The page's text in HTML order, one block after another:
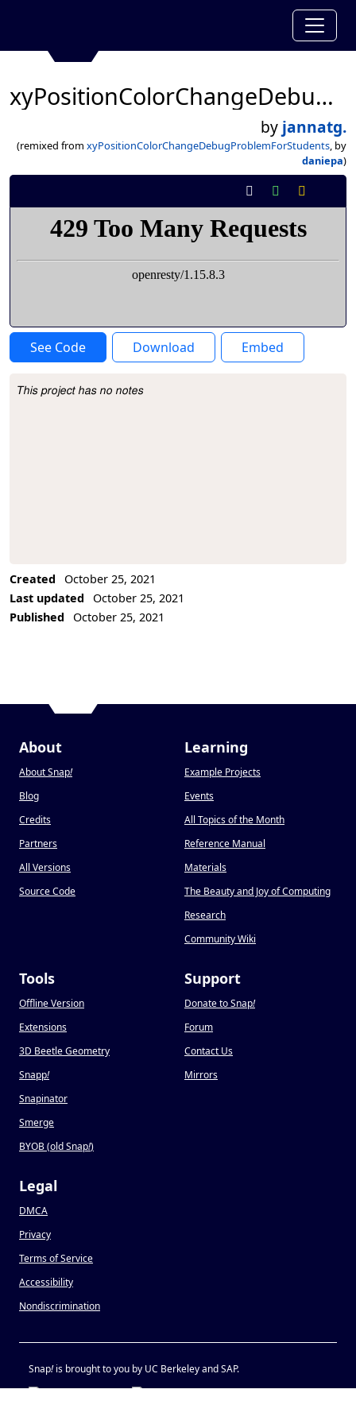
xyPositionColorChangeDebugProblemForStudents
by jannatg.
(remixed from xyPositionColorChangeDebugProblemForStudents, by
daniepa)
See Code Download Embed
Project Description
This project has no notes
Created
October 25, 2021
Last updated
October 25, 2021
Published
October 25, 2021
About
About Snap!
Blog
Credits
Partners
All Versions
Source Code
Learning
Example Projects
Events
All Topics of the Month
Reference Manual
Materials
The Beauty and Joy of Computing
Research
Community Wiki
Tools
Offline Version
Extensions
3D Beetle Geometry
Snapp!
Snapinator
Smerge
BYOB (old Snap!)
Support
Donate to Snap!
Forum
Contact Us
Mirrors
Legal
DMCA
Privacy
Terms of Service
Accessibility
Nondiscrimination
Snap!is brought to you by UC Berkeley and SAP.